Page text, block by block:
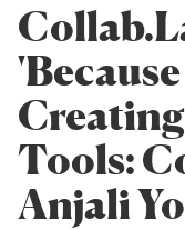
Tools:
Anjali